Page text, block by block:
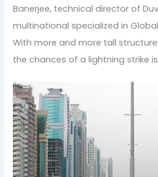
Banerjee, technical director of
multinational specialized in
With more and more tall
the chances of a lightning strike